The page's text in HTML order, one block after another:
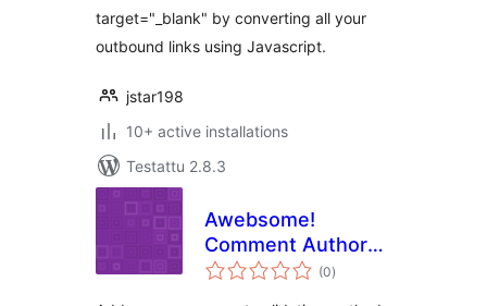
target="_blank" by converting all your
outbound links using Javascript.
jstar198
10+ active installations
Testattu 2.8.3
Awebsome!
Comment Author
Mail Validation
(0arvosanat
yhteensä
)